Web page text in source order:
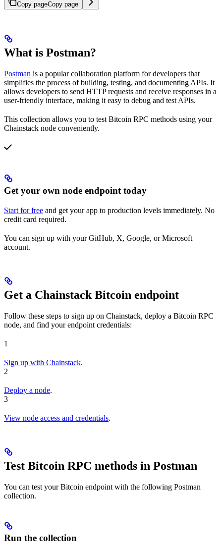
Copy pageCopy page
What is Postman?
Postman is a popular collaboration platform for developers that
simplifies the process of building, testing, and documenting APIs. It
allows developers to send HTTP requests and receive responses in a
user-friendly interface, making it easy to debug and test APIs.
This collection allows you to test Bitcoin RPC methods using your
Chainstack node conveniently.
Get your own node endpoint today
Start for free and get your app to production levels immediately. No
credit card required.
You can sign up with your GitHub, X, Google, or Microsoft
account.
Get a Chainstack Bitcoin endpoint
Follow these steps to sign up on Chainstack, deploy a Bitcoin RPC
node, and find your endpoint credentials:
1
Sign up with Chainstack.
2
Deploy a node.
3
View node access and credentials.
Test Bitcoin RPC methods in Postman
You can test your Bitcoin endpoint with the following Postman
collection.
Run the collection